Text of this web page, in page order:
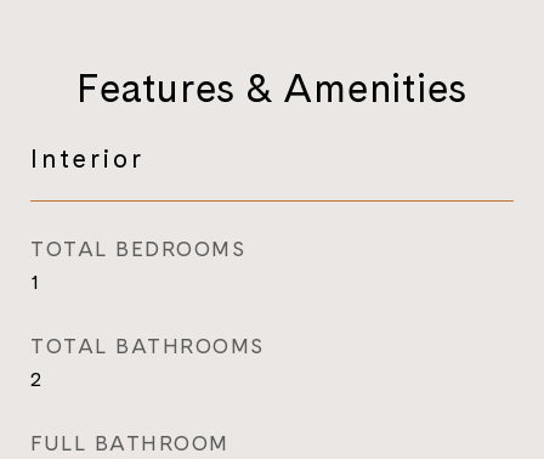
Features & Amenities
Interior
TOTAL BEDROOMS
1
TOTAL BATHROOMS
2
FULL BATHROOM